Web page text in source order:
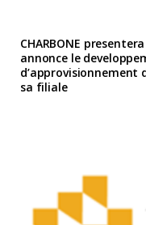
CHARBONE
annonce le
d’approvisionnement
sa filiale